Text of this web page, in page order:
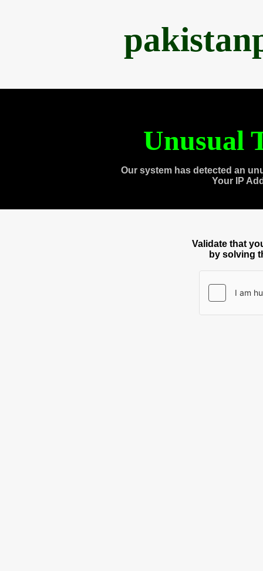
Unusual
Our system has detected an
Your IP
Validate that
by solving